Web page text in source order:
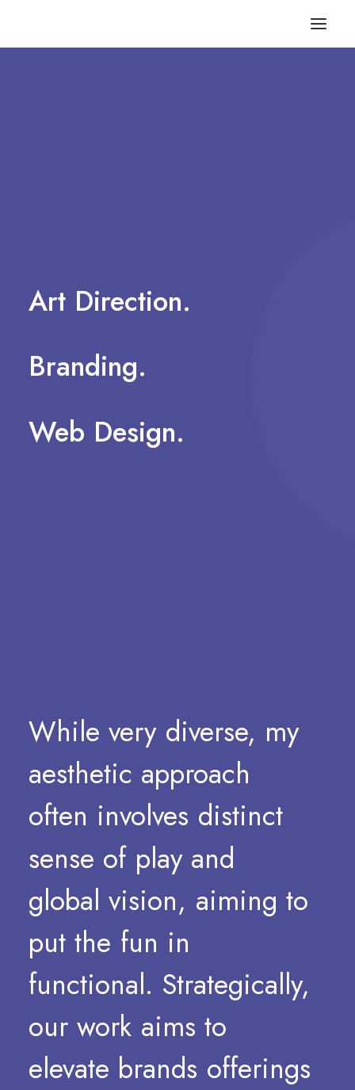
Art Direction.
Branding.
Web Design.
While very diverse, my
aesthetic approach
often involves distinct
sense of play and
global vision, aiming to
put the fun in
functional. Strategically,
our work aims to
elevate brands offerings